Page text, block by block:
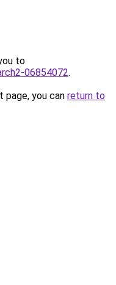
to
06854072.
you can return to